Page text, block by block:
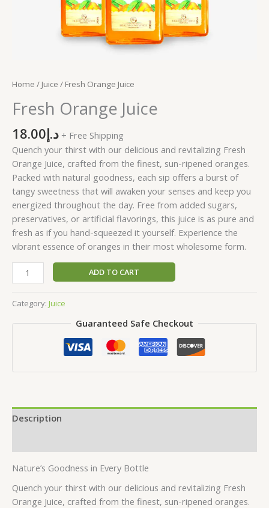
Home / Juice / Fresh Orange Juice
Fresh Orange Juice
د.إ18.00
+ Free Shipping
Quench your thirst with our delicious and revitalizing Fresh
Orange Juice, crafted from the finest, sun-ripened oranges.
Packed with natural goodness, each sip offers a burst of
tangy sweetness that will awaken your senses and keep you
energized throughout the day. Free from added sugars,
preservatives, or artificial flavorings, this juice is as pure and
fresh as if you hand-squeezed it yourself. Experience the
vibrant essence of oranges in their most wholesome form.
ADD TO CART
Category: Juice
Guaranteed Safe Checkout
Description
Nature’s Goodness in Every Bottle
Quench your thirst with our delicious and revitalizing Fresh
Orange Juice, crafted from the finest, sun-ripened oranges.